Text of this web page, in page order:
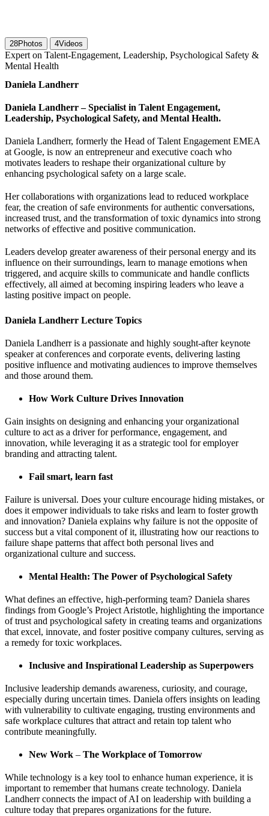
28Photos 4Videos
Expert on Talent-Engagement, Leadership, Psychological Safety &
Mental Health
Daniela Landherr
Daniela Landherr – Specialist in Talent Engagement,
Leadership, Psychological Safety, and Mental Health.
Daniela Landherr, formerly the Head of Talent Engagement EMEA
at Google, is now an entrepreneur and executive coach who
motivates leaders to reshape their organizational culture by
enhancing psychological safety on a large scale.
Her collaborations with organizations lead to reduced workplace
fear, the creation of safe environments for authentic conversations,
increased trust, and the transformation of toxic dynamics into strong
networks of effective and positive communication.
Leaders develop greater awareness of their personal energy and its
influence on their surroundings, learn to manage emotions when
triggered, and acquire skills to communicate and handle conflicts
effectively, all aimed at becoming inspiring leaders who leave a
lasting positive impact on people.
Daniela Landherr Lecture Topics
Daniela Landherr is a passionate and highly sought-after keynote
speaker at conferences and corporate events, delivering lasting
positive influence and motivating audiences to improve themselves
and those around them.
How Work Culture Drives Innovation
Gain insights on designing and enhancing your organizational
culture to act as a driver for performance, engagement, and
innovation, while leveraging it as a strategic tool for employer
branding and attracting talent.
Fail smart, learn fast
Failure is universal. Does your culture encourage hiding mistakes, or
does it empower individuals to take risks and learn to foster growth
and innovation? Daniela explains why failure is not the opposite of
success but a vital component of it, illustrating how our reactions to
failure shape patterns that affect both personal lives and
organizational culture and success.
Mental Health: The Power of Psychological Safety
What defines an effective, high-performing team? Daniela shares
findings from Google’s Project Aristotle, highlighting the importance
of trust and psychological safety in creating teams and organizations
that excel, innovate, and foster positive company cultures, serving as
a remedy for toxic workplaces.
Inclusive and Inspirational Leadership as Superpowers
Inclusive leadership demands awareness, curiosity, and courage,
especially during uncertain times. Daniela offers insights on leading
with vulnerability to cultivate engaging, trusting environments and
safe workplace cultures that attract and retain top talent who
contribute meaningfully.
New Work – The Workplace of Tomorrow
While technology is a key tool to enhance human experience, it is
important to remember that humans create technology. Daniela
Landherr connects the impact of AI on leadership with building a
culture today that prepares organizations for the future.